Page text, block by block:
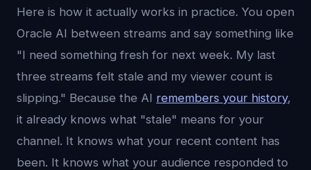
Here is how it actually works in practice. You open
Oracle AI between streams and say something like
"I need something fresh for next week. My last
three streams felt stale and my viewer count is
slipping." Because the AI remembers your history,
it already knows what "stale" means for your
channel. It knows what your recent content has
been. It knows what your audience responded to